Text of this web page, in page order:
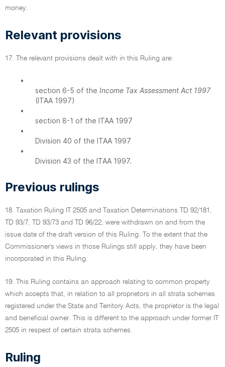
money.
Relevant provisions
17. The relevant provisions dealt with in this Ruling are:
•
section 6-5 of the Income Tax Assessment Act 1997
(ITAA 1997)
•
section 8-1 of the ITAA 1997
•
Division 40 of the ITAA 1997
•
Division 43 of the ITAA 1997.
Previous rulings
18. Taxation Ruling IT 2505 and Taxation Determinations TD 92/181,
TD 93/7, TD 93/73 and TD 96/22, were withdrawn on and from the
issue date of the draft version of this Ruling. To the extent that the
Commissioner's views in those Rulings still apply, they have been
incorporated in this Ruling.
19. This Ruling contains an approach relating to common property
which accepts that, in relation to all proprietors in all strata schemes
registered under the State and Territory Acts, the proprietor is the legal
and beneficial owner. This is different to the approach under former IT
2505 in respect of certain strata schemes.
Ruling